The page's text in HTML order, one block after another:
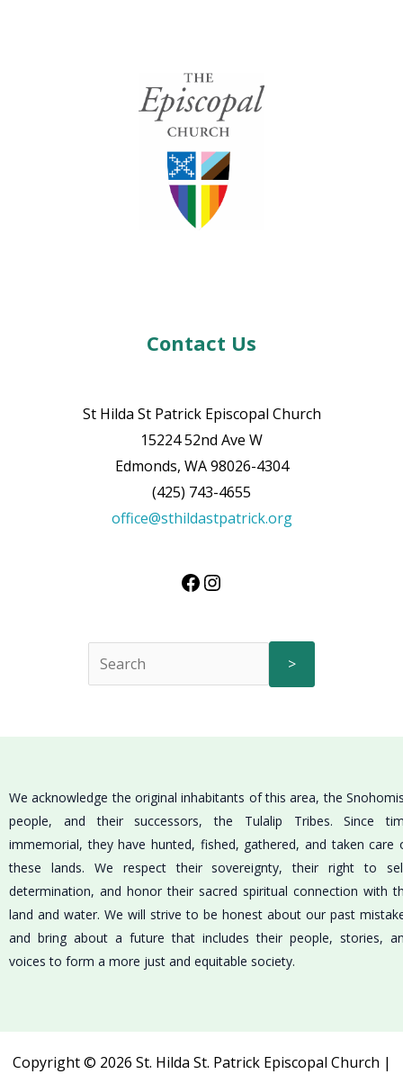
Contact Us
St Hilda St Patrick Episcopal Church
15224 52nd Ave W
Edmonds, WA 98026-4304
(425) 743-4655
office@sthildastpatrick.org
>
We acknowledge the original inhabitants of this area, the
people, and their successors, the Tulalip Tribes. Since
immemorial, they have hunted, fished, gathered, and taken care
these lands. We respect their sovereignty, their right to
determination, and honor their sacred spiritual connection with
land and water. We will strive to be honest about our past
and bring about a future that includes their people, stories,
voices to form a more just and equitable society.
Copyright © 2026 St. Hilda St. Patrick Episcopal Church |